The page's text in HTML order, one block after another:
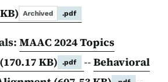
Archived .pdf
MAAC 2024 Topics
(170.17 KB) .pdf -- Behavioral